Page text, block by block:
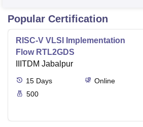
Popular Certification
RISC-V VLSI Implementation
Flow RTL2GDS
IIITDM Jabalpur
15 Days
Online
500